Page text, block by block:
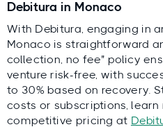
Debitura in Monaco
With Debitura, engaging in
Monaco is straightforward
collection, no fee" policy
venture risk-free, with
to 30% based on recovery.
costs or subscriptions,
competitive pricing at